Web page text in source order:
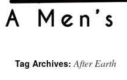
Tag Archives:After Earth